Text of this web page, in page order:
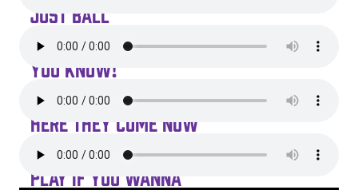
JUST BALL
YOU KNOW!
HERE THEY COME NOW
PLAY IF YOU WANNA